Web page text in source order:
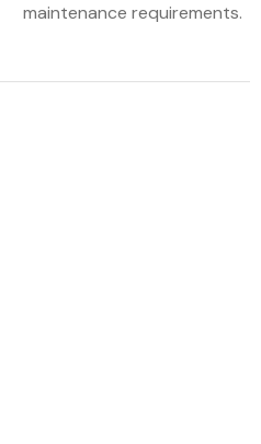
maintenance requirements.